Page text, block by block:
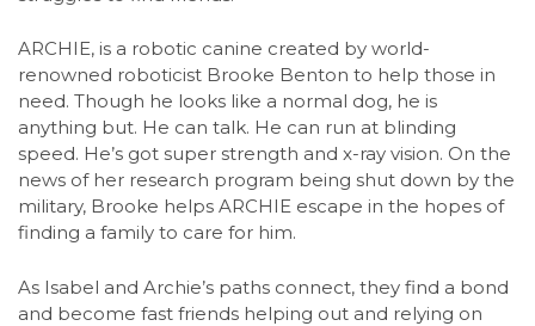
ARCHIE, is a robotic canine created by world-
renowned roboticist Brooke Benton to help those in
need. Though he looks like a normal dog, he is
anything but. He can talk. He can run at blinding
speed. He’s got super strength and x-ray vision. On the
news of her research program being shut down by the
military, Brooke helps ARCHIE escape in the hopes of
finding a family to care for him.
As Isabel and Archie’s paths connect, they find a bond
and become fast friends helping out and relying on